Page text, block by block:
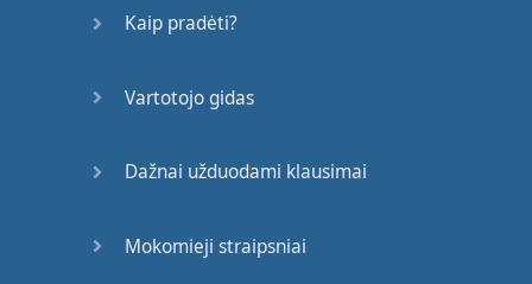
had cornflakes
Now
Kaip pradėti?
Vartotojo gidas
Dažnai užduodami klausimai
Mokomieji straipsniai